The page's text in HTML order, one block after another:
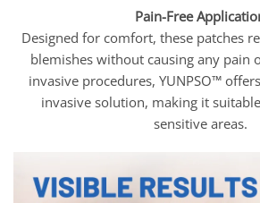
Pain-Free
Designed for comfort, these patches
blemishes without causing any pain
invasive procedures, YUNPSO™
invasive solution, making it
sensitive areas.